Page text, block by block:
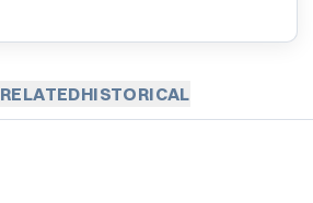
RELATEDHISTORICAL